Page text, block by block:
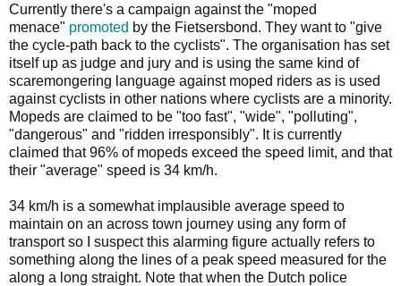
Currently there's a campaign against the "moped
menace" promoted by the Fietsersbond. They want to "give
the cycle-path back to the cyclists". The organisation has set
itself up as judge and jury and is using the same kind of
scaremongering language against moped riders as is used
against cyclists in other nations where cyclists are a minority.
Mopeds are claimed to be "too fast", "wide", "polluting",
"dangerous" and "ridden irresponsibly". It is currently
claimed that 96% of mopeds exceed the speed limit, and that
their "average" speed is 34 km/h.
34 km/h is a somewhat implausible average speed to
maintain on an across town journey using any form of
transport so I suspect this alarming figure actually refers to
something along the lines of a peak speed measured for the
along a long straight. Note that when the Dutch police